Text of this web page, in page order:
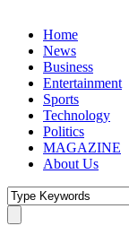
Home
News
Business
Entertainment
Sports
Technology
Politics
MAGAZINE
About Us